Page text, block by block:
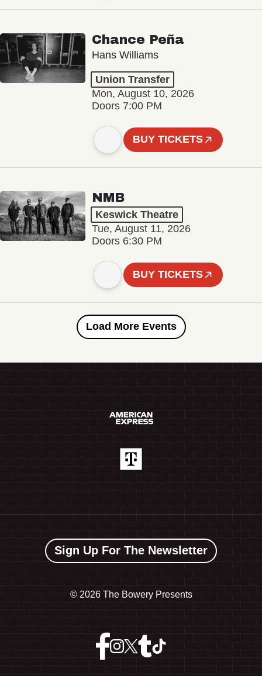
Chance Peña
Hans Williams
Union Transfer
Mon, August 10, 2026
Doors 7:00 PM
BUY TICKETS
NMB
Keswick Theatre
Tue, August 11, 2026
Doors 6:30 PM
BUY TICKETS
Load More Events
Sign Up For The Newsletter
© 2026 The Bowery Presents